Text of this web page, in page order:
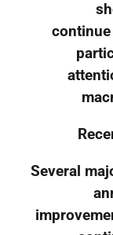
Several